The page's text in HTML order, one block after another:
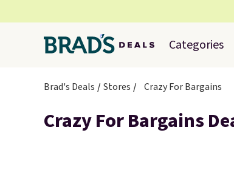
Categories
Brad's Deals Stores Crazy For Bargains
Crazy For Bargains